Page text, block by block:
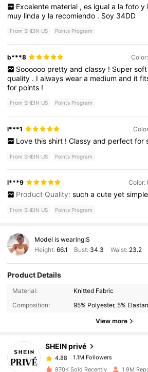
Excelente material , es igual a la foto y
muy linday la recomiendo . Soy 34DD
From SHEIN US Points Program
b***8
Soooooo pretty and classy ! Super soft
quality . Ialwaysweara mediumand it
for points !
From SHEIN US Points Program
l***1
Love this shirt ! Classy and perfect for
From SHEIN US Points Program
l***9 Color:
Product Quality: such a cute yet simple
From SHEIN US Points Program
Model is wearing:S
Height: 66.1 Bust: 34.3 Waist: 23.2
Product Details
Material:
Knitted Fabric
Composition:
95% Polyester, 5%
View more
SHEIN privé
1.1M Followers
1.1M Followers
4.88
1.1M Followers
870K Sold Recently 1.9M